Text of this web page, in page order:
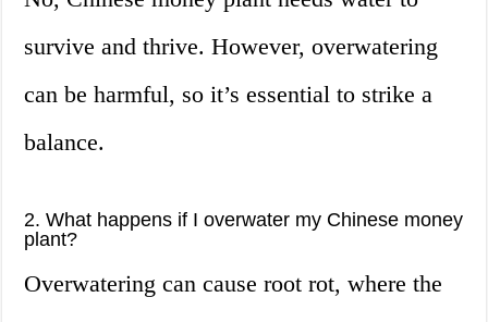
survive and thrive. However, overwatering
can be harmful, so it’s essential to strike a
balance.
2. What happens if I overwater my Chinese money
plant?
Overwatering can cause root rot, where the